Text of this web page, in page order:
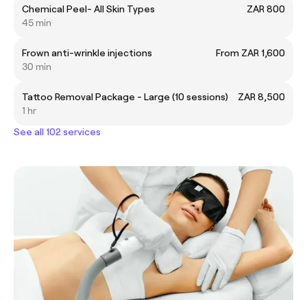
Chemical Peel- All Skin Types
ZAR 800
45 min
Frown anti-wrinkle injections
From ZAR 1,600
30 min
Tattoo Removal Package - Large (10 sessions)
ZAR 8,500
1 hr
See all 102 services